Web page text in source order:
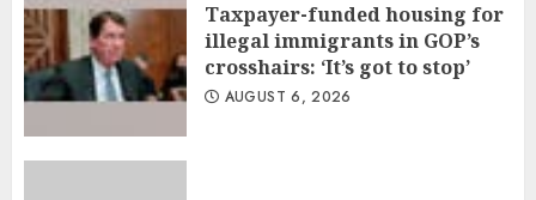
Taxpayer-funded housing for
illegal immigrants in GOP’s
crosshairs: ‘It’s got to stop’
AUGUST 6, 2026